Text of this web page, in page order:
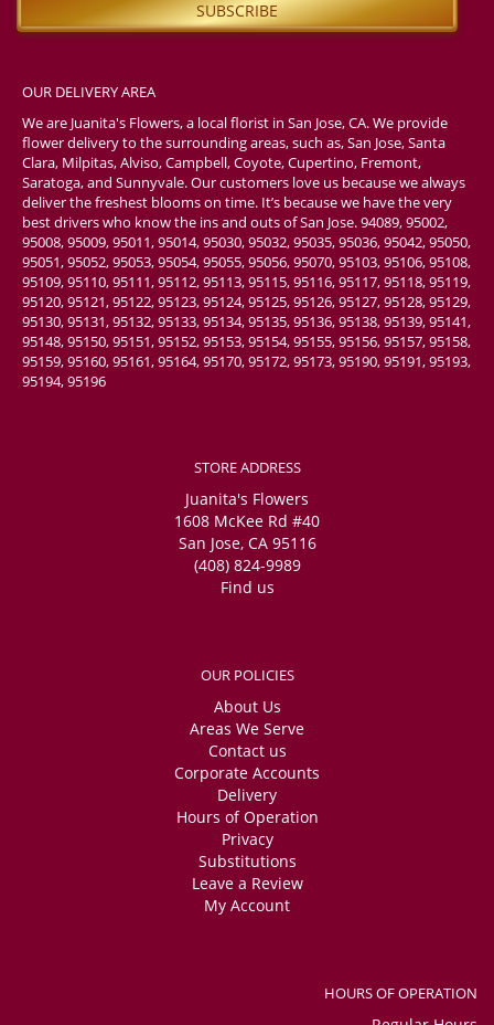
OUR DELIVERY AREA
We are Juanita's Flowers, a local florist in San Jose, CA. We provide
flower delivery to the surrounding areas, such as, San Jose, Santa
Clara, Milpitas, Alviso, Campbell, Coyote, Cupertino, Fremont,
Saratoga, and Sunnyvale. Our customers love us because we always
deliver the freshest blooms on time. It’s because we have the very
best drivers who know the ins and outs of San Jose. 94089, 95002,
95008, 95009, 95011, 95014, 95030, 95032, 95035, 95036, 95042, 95050,
95051, 95052, 95053, 95054, 95055, 95056, 95070, 95103, 95106, 95108,
95109, 95110, 95111, 95112, 95113, 95115, 95116, 95117, 95118, 95119,
95120, 95121, 95122, 95123, 95124, 95125, 95126, 95127, 95128, 95129,
95130, 95131, 95132, 95133, 95134, 95135, 95136, 95138, 95139, 95141,
95148, 95150, 95151, 95152, 95153, 95154, 95155, 95156, 95157, 95158,
95159, 95160, 95161, 95164, 95170, 95172, 95173, 95190, 95191, 95193,
95194, 95196
STORE ADDRESS
Juanita's Flowers
1608 McKee Rd #40
San Jose, CA 95116
(408) 824-9989
Find us
OUR POLICIES
About Us
Areas We Serve
Contact us
Corporate Accounts
Delivery
Hours of Operation
Privacy
Substitutions
Leave a Review
My Account
HOURS OF OPERATION